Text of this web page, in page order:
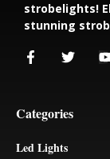
strobelights!
stunning
Categories
Led Lights